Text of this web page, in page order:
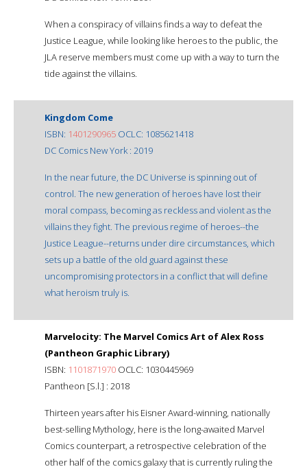
When a conspiracy of villains finds a way to defeat the
Justice League, while looking like heroes to the public, the
JLA reserve members must come up with a way to turn the
tide against the villains.
Kingdom Come
ISBN: 1401290965 OCLC: 1085621418
DC Comics New York : 2019
In the near future, the DC Universe is spinning out of
control. The new generation of heroes have lost their
moral compass, becoming as reckless and violent as the
villains they fight. The previous regime of heroes--the
Justice League--returns under dire circumstances, which
sets up a battle of the old guard against these
uncompromising protectors in a conflict that will define
what heroism truly is.
Marvelocity: The Marvel Comics Art of Alex Ross
(Pantheon Graphic Library)
ISBN: 1101871970 OCLC: 1030445969
Pantheon [S.l.] : 2018
Thirteen years after his Eisner Award-winning, nationally
best-selling Mythology, here is the long-awaited Marvel
Comics counterpart, a retrospective celebration of the
other half of the comics galaxy that is currently ruling the